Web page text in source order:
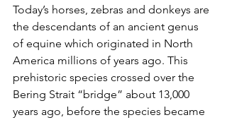
Today’s horses, zebras and donkeys are
the descendants of an ancient genus
of equine which originated in North
America millions of years ago. This
prehistoric species crossed over the
Bering Strait “bridge” about 13,000
years ago, before the species became